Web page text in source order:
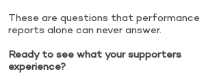
These are questions that performance
reports alone can never answer.
Ready to see what your supporters
experience?